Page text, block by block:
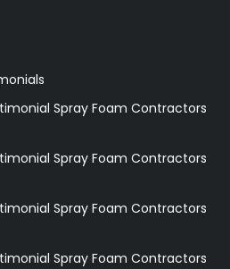
Spray Foam Contractors
Spray Foam Contractors
Spray Foam Contractors
Spray Foam Contractors